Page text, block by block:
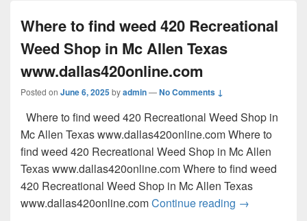
Where to find weed 420 Recreational
Weed Shop in Mc Allen Texas
www.dallas420online.com
Posted on June 6, 2025byadmin—No Comments ↓
Where to find weed 420 Recreational Weed Shop in
Mc Allen Texas www.dallas420online.com Where to
find weed 420 Recreational Weed Shop in Mc Allen
Texas www.dallas420online.com Where to find weed
420 Recreational Weed Shop in Mc Allen Texas
www.dallas420online.comContinue reading Where to
→